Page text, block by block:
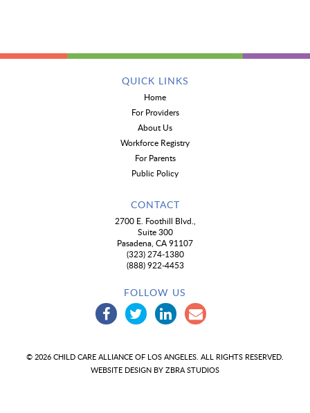
QUICK LINKS
Home
For Providers
About Us
Workforce Registry
For Parents
Public Policy
CONTACT
2700 E. Foothill Blvd.,
Suite 300
Pasadena, CA 91107
(323) 274-1380
(888) 922-4453
FOLLOW US
© 2026 CHILD CARE ALLIANCE OF LOS ANGELES. ALL RIGHTS RESERVED.
WEBSITE DESIGN BY ZBRA STUDIOS